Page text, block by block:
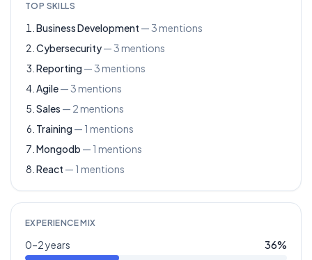
TOP SKILLS
Business Development —3mentions
Cybersecurity—3mentions
Reporting —3mentions
Agile—3mentions
Sales — 2mentions
Training — 1 mentions
Mongodb — 1 mentions
React — 1 mentions
EXPERIENCE MIX
0–2 years 36%